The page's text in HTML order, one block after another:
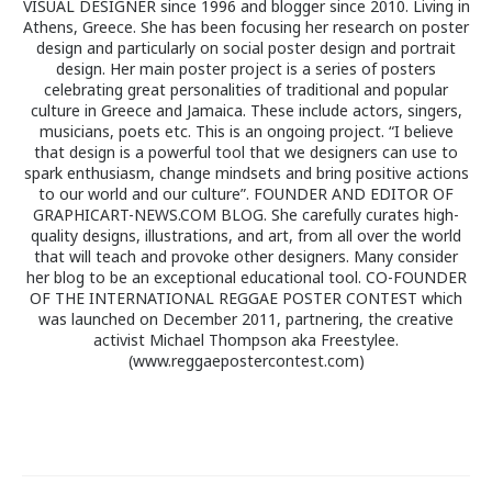
VISUAL DESIGNER since 1996 and blogger since 2010. Living in
Athens, Greece. She has been focusing her research on poster
design and particularly on social poster design and portrait
design. Her main poster project is a series of posters
celebrating great personalities of traditional and popular
culture in Greece and Jamaica. These include actors, singers,
musicians, poets etc. This is an ongoing project. “I believe
that design is a powerful tool that we designers can use to
spark enthusiasm, change mindsets and bring positive actions
to our world and our culture”. FOUNDER AND EDITOR OF
GRAPHICART-NEWS.COM BLOG. She carefully curates high-
quality designs, illustrations, and art, from all over the world
that will teach and provoke other designers. Many consider
her blog to be an exceptional educational tool. CO-FOUNDER
OF THE INTERNATIONAL REGGAE POSTER CONTEST which
was launched on December 2011, partnering, the creative
activist Michael Thompson aka Freestylee.
(www.reggaepostercontest.com)